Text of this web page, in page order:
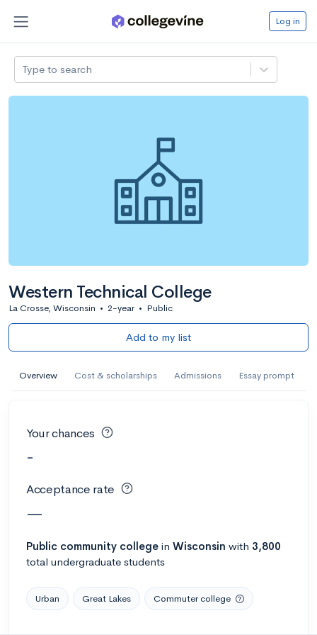
Log in
Type to search
Western Technical College
La Crosse, Wisconsin • 2-year • Public
Add to my list
Overview Cost & scholarships Admissions Essay prompt
Your chances
-
Acceptance rate
—
Public community college in Wisconsin with 3,800
total undergraduate students
Urban Great Lakes Commuter college